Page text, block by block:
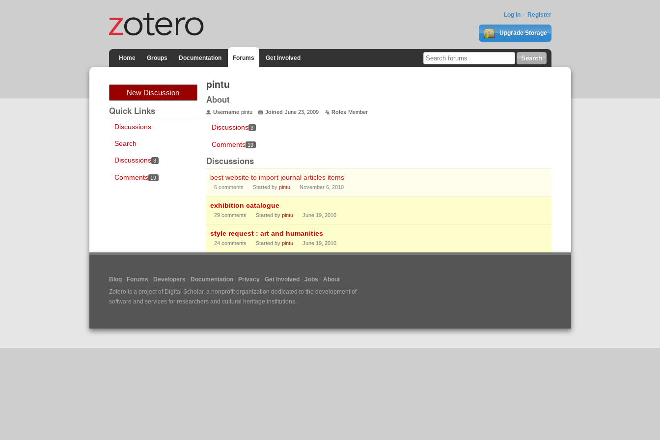
Log In Register
Upgrade Storage
Home Groups Documentation Forums Get Involved
New Discussion
Quick Links
Discussions
Search
Discussions 3
Comments 19
pintu
About
Username pintu Joined June 23, 2009 Roles Member
Discussions 3
Comments 19
Discussions
best website to import journal articles items
6comments Started by pintu November 6, 2010
exhibition catalogue
29comments Started by pintu June 19, 2010
style request : art and humanities
24comments Started by pintu June 19, 2010
Blog Forums Developers Documentation Privacy Get Involved Jobs
About
Zotero is a project of Digital Scholar, a nonprofit organization dedicated to the development of
software and services for researchers and cultural heritage institutions.